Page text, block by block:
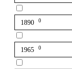
1890 0
1965 0